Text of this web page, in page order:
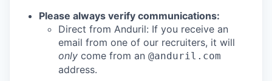
Please always verify communications:
Direct from Anduril: If you receive an
email from one of our recruiters, it will
only come from an @anduril.com
address.